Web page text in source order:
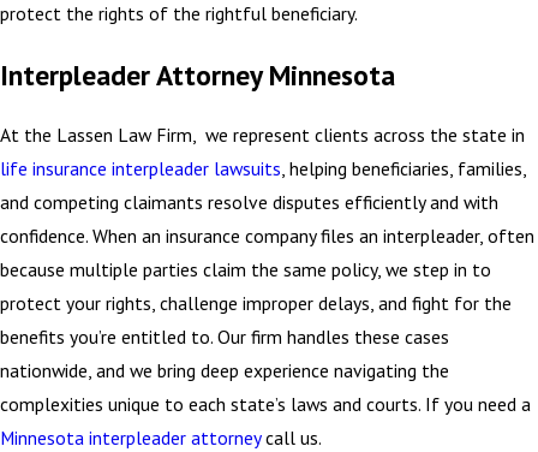
protect the rights of the rightful beneficiary.
Interpleader Attorney Minnesota
At the Lassen Law Firm, we represent clients across the state in
life insurance interpleader lawsuits, helping beneficiaries, families,
and competing claimants resolve disputes efficiently and with
confidence. When an insurance company files an interpleader, often
because multiple parties claim the same policy, we step in to
protect your rights, challenge improper delays, and fight for the
benefits you’re entitled to. Our firm handles these cases
nationwide, and we bring deep experience navigating the
complexities unique to each state’s laws and courts. If you need a
Minnesota interpleader attorney call us.